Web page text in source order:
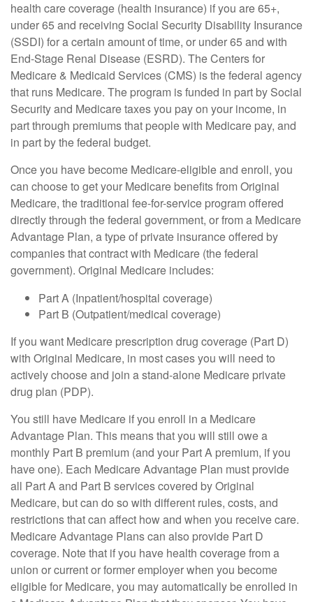
health care coverage (health insurance) if you are 65+,
under 65 and receiving Social Security Disability Insurance
(SSDI) for a certain amount of time, or under 65 and with
End-Stage Renal Disease (ESRD). The Centers for
Medicare & Medicaid Services (CMS) is the federal agency
that runs Medicare. The program is funded in part by Social
Security and Medicare taxes you pay on your income, in
part through premiums that people with Medicare pay, and
in part by the federal budget.
Once you have become Medicare-eligible and enroll, you
can choose to get your Medicare benefits from Original
Medicare, the traditional fee-for-service program offered
directly through the federal government, or from a Medicare
Advantage Plan, a type of private insurance offered by
companies that contract with Medicare (the federal
government). Original Medicare includes:
Part A (Inpatient/hospital coverage)
Part B (Outpatient/medical coverage)
If you want Medicare prescription drug coverage (Part D)
with Original Medicare, in most cases you will need to
actively choose and join a stand-alone Medicare private
drug plan (PDP).
You still have Medicare if you enroll in a Medicare
Advantage Plan. This means that you will still owe a
monthly Part B premium (and your Part A premium, if you
have one). Each Medicare Advantage Plan must provide
all Part A and Part B services covered by Original
Medicare, but can do so with different rules, costs, and
restrictions that can affect how and when you receive care.
Medicare Advantage Plans can also provide Part D
coverage. Note that if you have health coverage from a
union or current or former employer when you become
eligible for Medicare, you may automatically be enrolled in